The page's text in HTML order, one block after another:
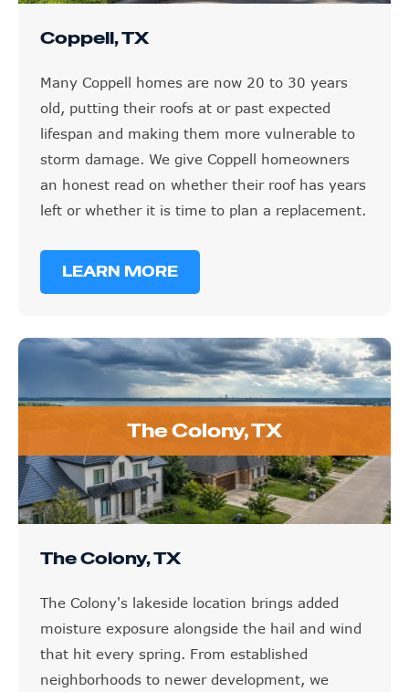
Coppell, TX
Many Coppell homes are now 20 to 30 years
old, putting their roofs at or past expected
lifespan and making them more vulnerable to
storm damage. We give Coppell homeowners
an honest read on whether their roof has years
left or whether it is time to plan a replacement.
LEARN MORE
The Colony, TX
The Colony, TX
The Colony's lakeside location brings added
moisture exposure alongside the hail and wind
that hit every spring. From established
neighborhoods to newer development, we